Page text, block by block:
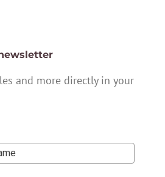
and more directly in your